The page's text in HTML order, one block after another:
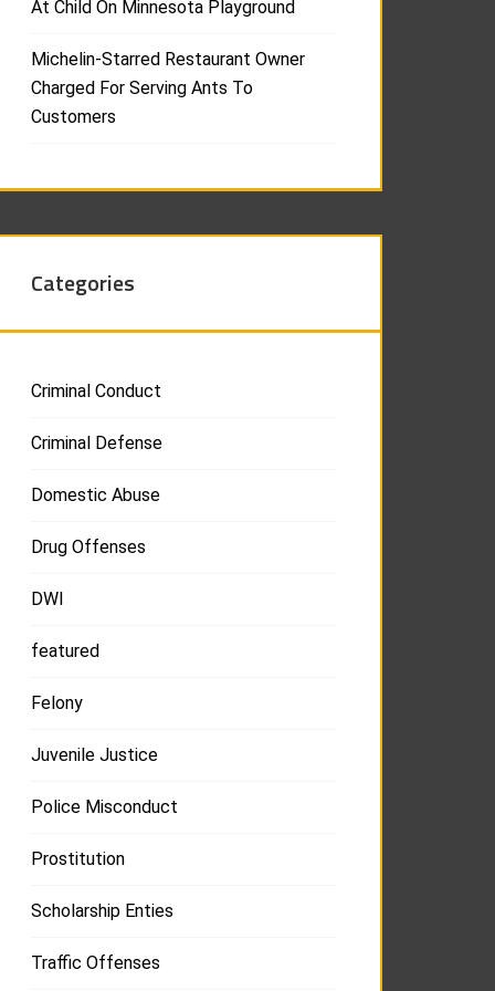
At Child On Minnesota Playground
Michelin-Starred Restaurant Owner
Charged For Serving Ants To
Customers
Categories
Criminal Conduct
Criminal Defense
Domestic Abuse
Drug Offenses
DWI
featured
Felony
Juvenile Justice
Police Misconduct
Prostitution
Scholarship Enties
Traffic Offenses